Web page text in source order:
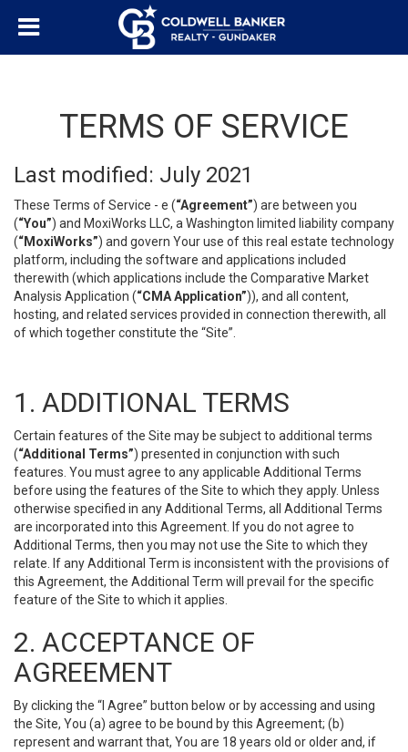
TERMS OF SERVICE
Last modified: July 2021
These Terms of Service - e (“Agreement”) are between you
(“You”) and MoxiWorks LLC, a Washington limited liability company
(“MoxiWorks”) and govern Your use of this real estate technology
platform, including the software and applications included
therewith (which applications include the Comparative Market
Analysis Application (“CMA Application”)), and all content,
hosting, and related services provided in connection therewith, all
of which together constitute the “Site”.
1. ADDITIONAL TERMS
Certain features of the Site may be subject to additional terms
(“Additional Terms”) presented in conjunction with such
features. You must agree to any applicable Additional Terms
before using the features of the Site to which they apply. Unless
otherwise specified in any Additional Terms, all Additional Terms
are incorporated into this Agreement. If you do not agree to
Additional Terms, then you may not use the Site to which they
relate. If any Additional Term is inconsistent with the provisions of
this Agreement, the Additional Term will prevail for the specific
feature of the Site to which it applies.
2. ACCEPTANCE OF
AGREEMENT
By clicking the “I Agree” button below or by accessing and using
the Site, You (a) agree to be bound by this Agreement; (b)
represent and warrant that, You are 18 years old or older and, if